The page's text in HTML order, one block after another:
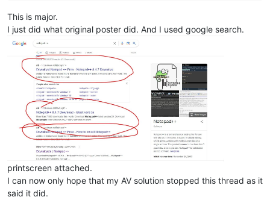
This is major.
I just did what original poster did. And I used google search.
printscreen attached.
I can now only hope that my AV solution stopped this thread as it
said it did.